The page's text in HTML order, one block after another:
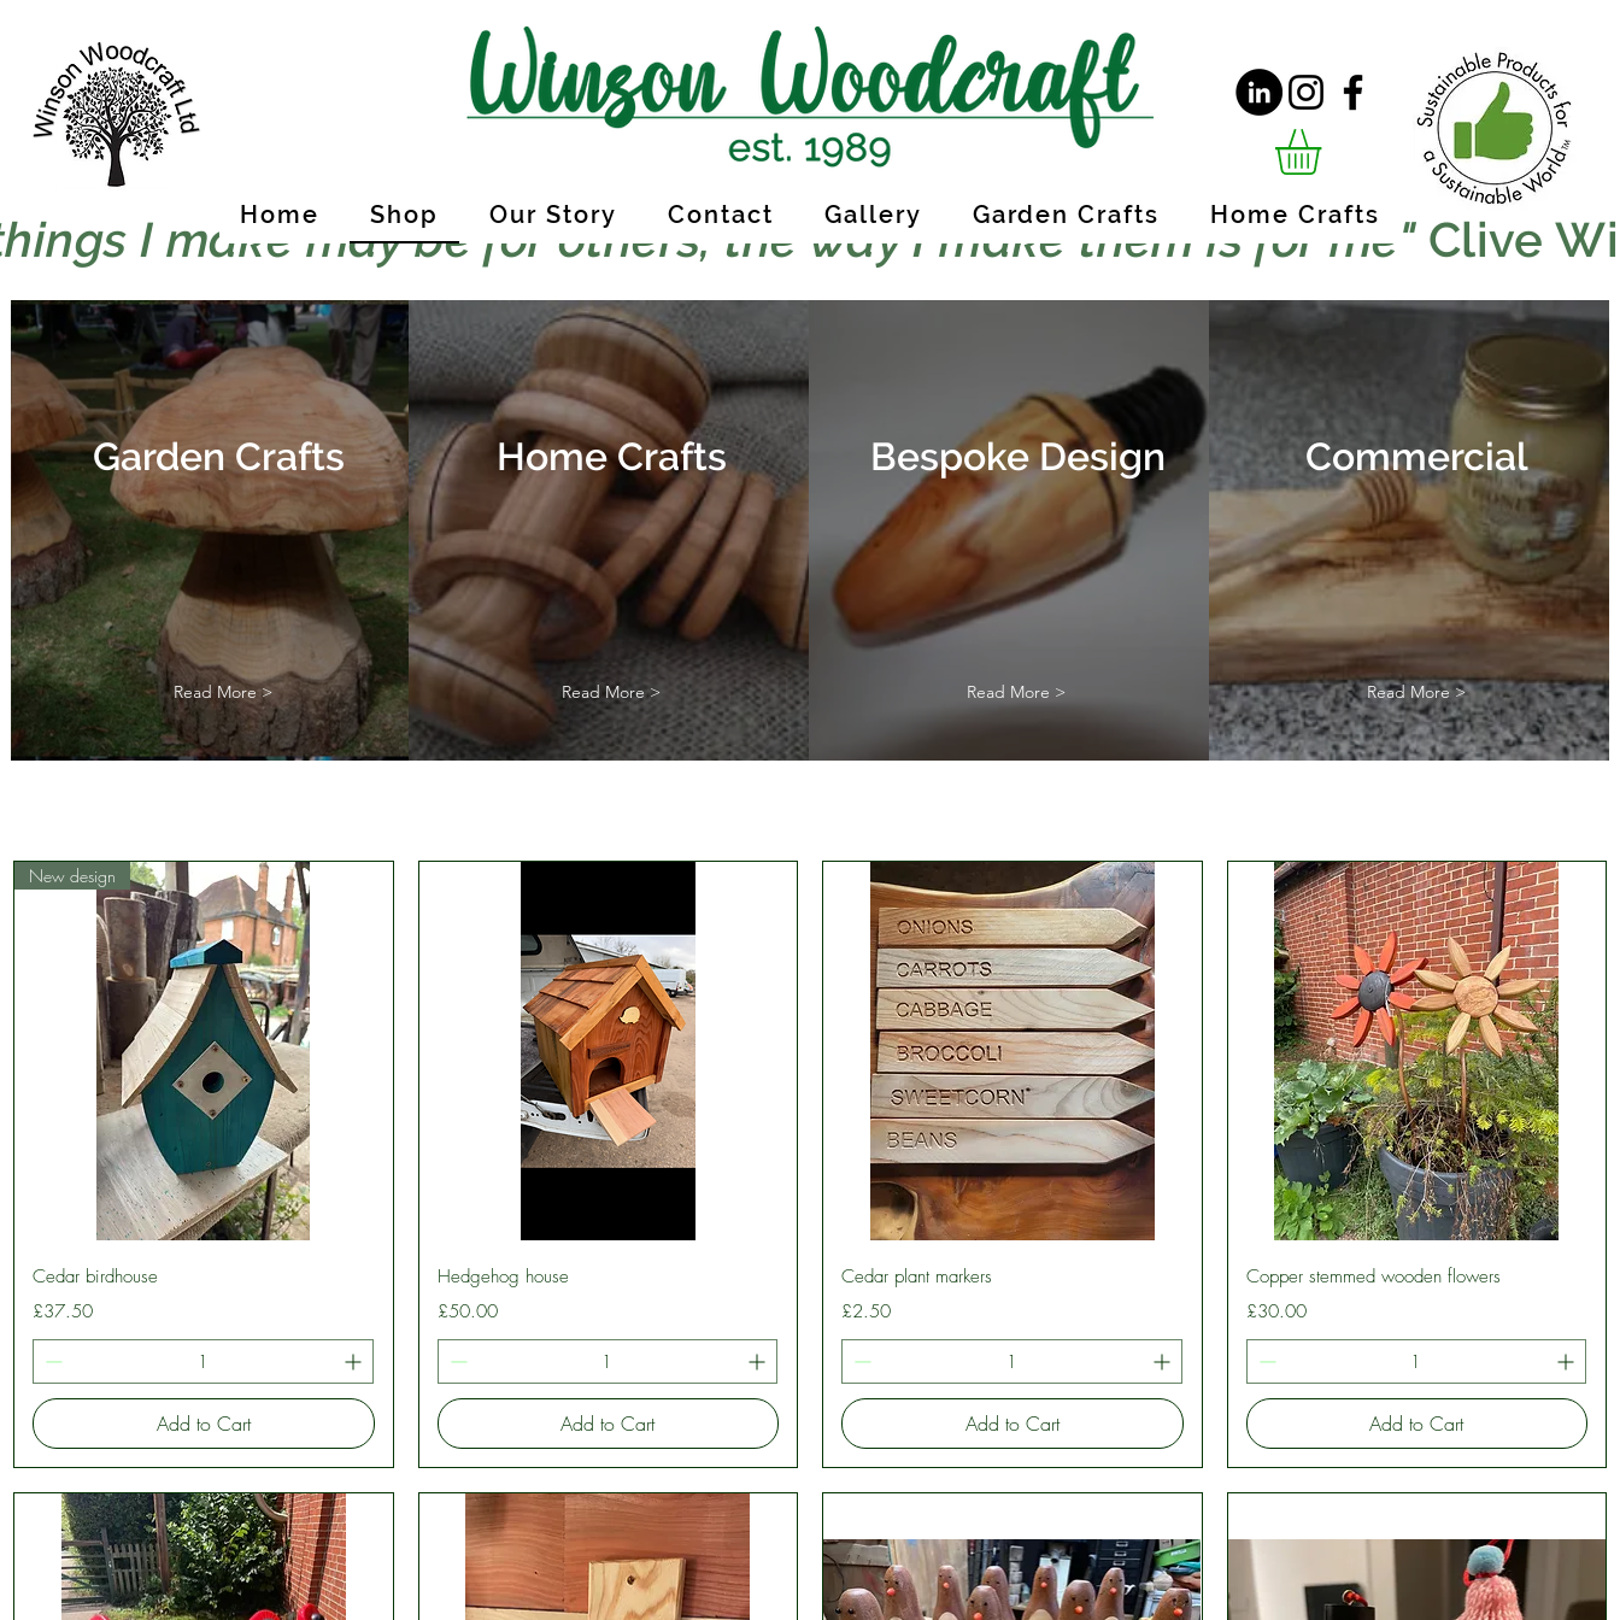
Home Shop Our Story Contact Gallery Garden Crafts Home Crafts
New design
Cedar birdhouse
Price
£37.50
Add to Cart
Hedgehog house
Price
£50.00
Add to Cart
Quick View
Cedar plant markers
Price
£2.50
Add to Cart
Quick View
Copper stemmed wooden flowers
Price
£30.00
Add to Cart
I make may be for others, the way I make them is for me" Clive
Garden Crafts
Read More >
Home Crafts
Read More >
Bespoke Design
Read More >
Commercial
Read More >